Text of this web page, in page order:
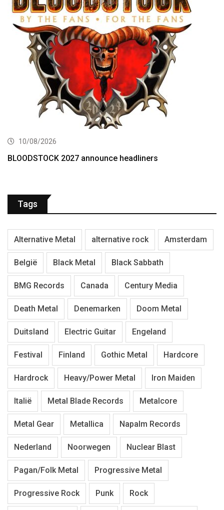
10/08/2026
BLOODSTOCK 2027 announce headliners
Tags
Alternative Metal alternative rock Amsterdam
België Black Metal Black Sabbath
BMG Records Canada Century Media
Death Metal Denemarken Doom Metal
Duitsland Electric Guitar Engeland
Festival Finland Gothic Metal Hardcore
Hardrock Heavy/Power Metal Iron Maiden
Italië Metal Blade Records Metalcore
Metal Gear Metallica Napalm Records
Nederland Noorwegen Nuclear Blast
Pagan/Folk Metal Progressive Metal
Progressive Rock Punk Rock